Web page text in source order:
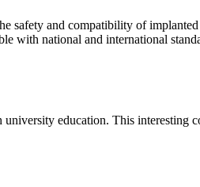
safety and compatibility of
with national and international
education. This interesting